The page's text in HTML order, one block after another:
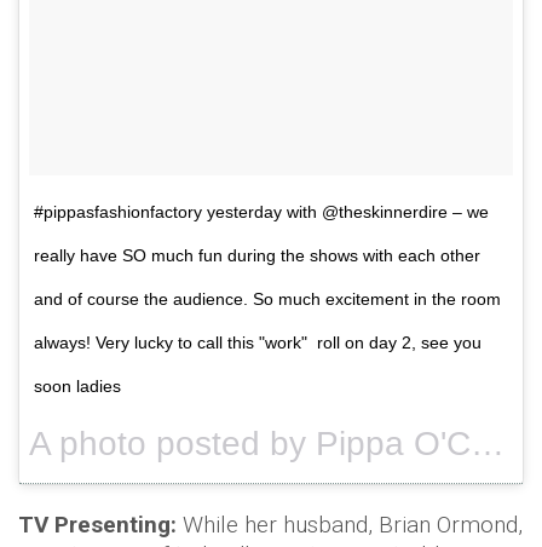
#pippasfashionfactory yesterday with @theskinnerdire – we
really have SO much fun during the shows with each other
and of course the audience. So much excitement in the room
always! Very lucky to call this "work" roll on day 2, see you
soon ladies
A photo posted by Pippa O'Connor Ormond (@pipsy_pie) on
TV Presenting: While her husband, Brian Ormond,